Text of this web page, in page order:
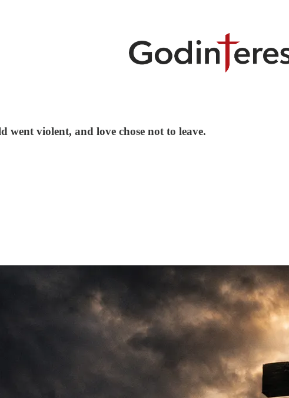
went violent, and love chose not to leave.